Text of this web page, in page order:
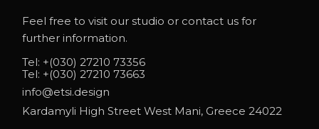
Feel free to visit our studio or contact us for
further information.
Tel: +(030) 27210 73356
Tel: +(030) 27210 73663
info@etsi.design
Kardamyli High Street West Mani, Greece 24022